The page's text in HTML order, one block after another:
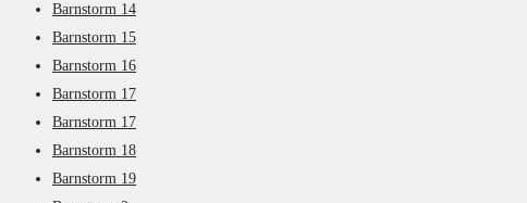
Barnstorm 14
Barnstorm 15
Barnstorm 16
Barnstorm 17
Barnstorm 17
Barnstorm 18
Barnstorm 19